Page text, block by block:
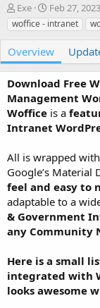
A
u
t
o
r
Exe
C
r
e
t
i
o
n
d
t
Feb 27, 2023
woffice - intranet
Overview
Download Free
Management
Woffice is a
Intranet
All is wrapped
Google’s Material
feel and easy to
adaptable to a
& Government
any Community
Here is a small
integrated with
looks awesome